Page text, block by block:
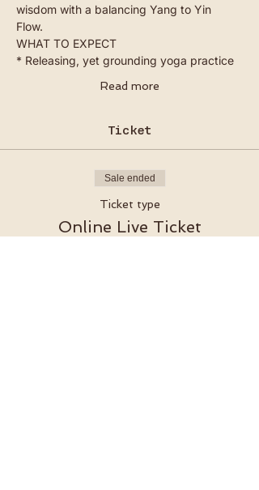
wisdom with a balancing Yang to Yin
Flow.
WHAT TO EXPECT
* Releasing, yet grounding yoga practice
Read more
Ticket
Sale ended
Ticket type
Online Live Ticket